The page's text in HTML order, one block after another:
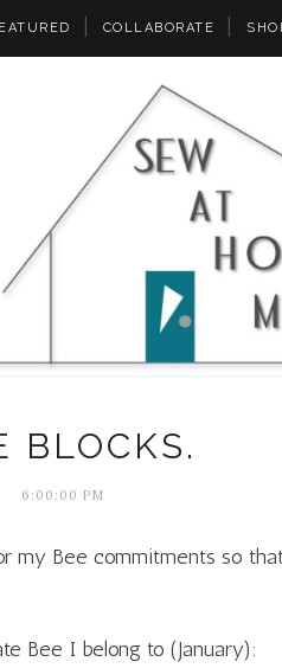
COLLABORATE
BLOCKS.
6:00:00 PM
my Bee commitments so
Bee I belong to (January):